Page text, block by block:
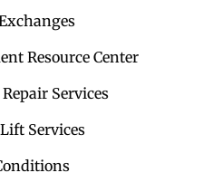
Resource Center
Services
Services